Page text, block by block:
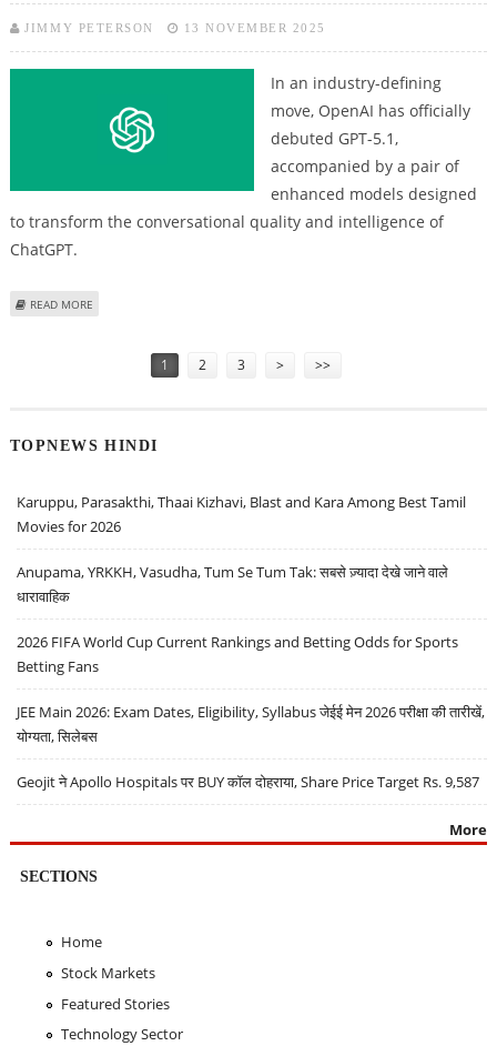
JIMMY PETERSON 13 NOVEMBER 2025
In an industry-defining
move, OpenAI has officially
debuted GPT-5.1,
accompanied by a pair of
enhanced models designed
to transform the conversational quality and intelligence of
ChatGPT.
READ MORE
1 2 3 > >>
TOPNEWS HINDI
Karuppu, Parasakthi, Thaai Kizhavi, Blast and Kara Among Best Tamil
Movies for 2026
Anupama, YRKKH, Vasudha, Tum Se Tum Tak: सबसे ज़्यादा देखे जाने वाले
धारावाहिक
2026 FIFA World Cup Current Rankings and Betting Odds for Sports
Betting Fans
JEE Main 2026: Exam Dates, Eligibility, Syllabus जेईई मेन 2026 परीक्षा की तारीखें,
योग्यता, सिलेबस
Geojit ने Apollo Hospitals पर BUY कॉल दोहराया, Share Price Target Rs. 9,587
More
SECTIONS
Home
Stock Markets
Featured Stories
Technology Sector